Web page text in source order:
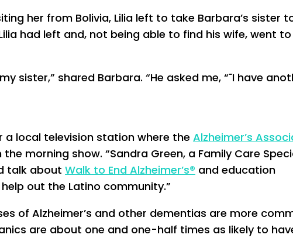
her from Bolivia, Lilia left to take Barbara’s sister
had left and, not being able to find his wife, went to
sister,” shared Barbara. “He asked me, “˜I have
local television station where the Alzheimer’s
morning show. “Sandra Green, a Family Care
talk about Walk to End Alzheimer’s® and education
out the Latino community.”
of Alzheimer’s and other dementias are more
are about one and one-half times as likely to